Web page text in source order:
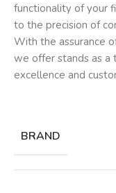
functionality of your
to the precision of
With the assurance
we offer stands as
excellence and
BRAND